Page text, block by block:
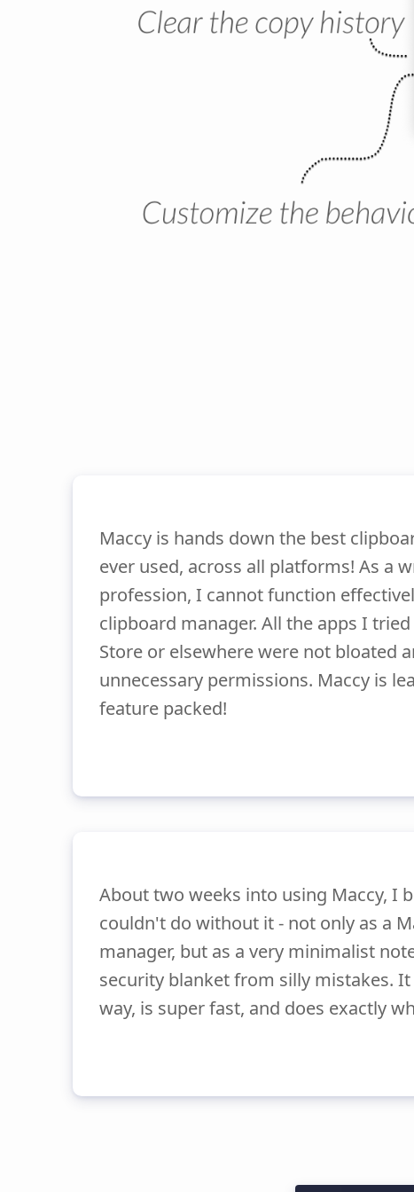
Maccy is hands down the best
ever used, across all platforms! As a
profession, I cannot function
clipboard manager. All the apps I
Store or elsewhere were not bloated
unnecessary permissions. Maccy is
feature packed!
About two weeks into using Maccy, I
couldn't do without it - not only as a
manager, but as a very minimalist
security blanket from silly mistakes.
way, is super fast, and does exactly